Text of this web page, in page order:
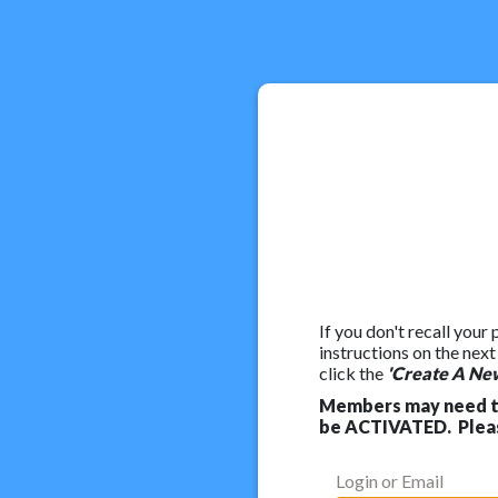
If you don't recall your
instructions on the
click the 'Create A
Members may need
be ACTIVATED.
Login or Email